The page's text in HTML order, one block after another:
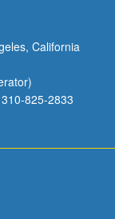
California
825-2833